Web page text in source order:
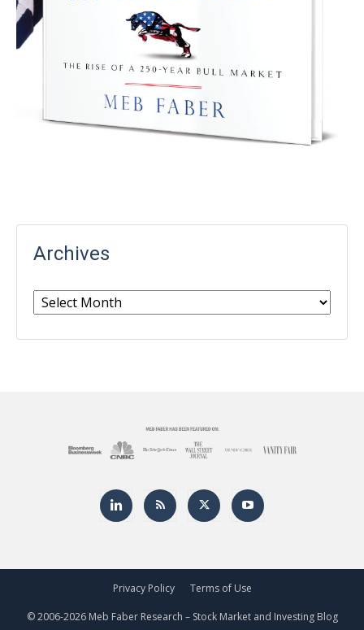
Archives
Archives
Privacy Policy Terms of Use
© 2006-2026 Meb Faber Research – Stock Market and Investing Blog